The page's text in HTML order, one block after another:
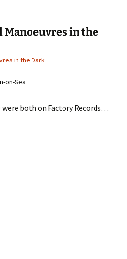
Manoeuvres in the
in the Dark
on-Sea
were both on Factory Records…